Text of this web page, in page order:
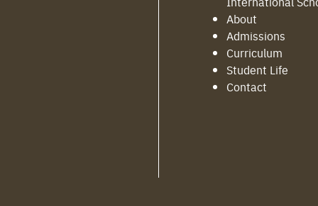
About
Admissions
Curriculum
Student Life
Contact